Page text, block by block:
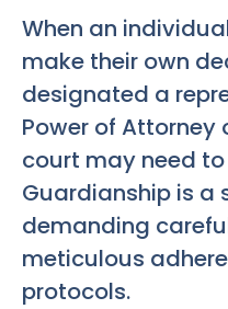
When an
make their own
designated a
Power of Attorney
court may need
Guardianship is a
demanding
meticulous
protocols.